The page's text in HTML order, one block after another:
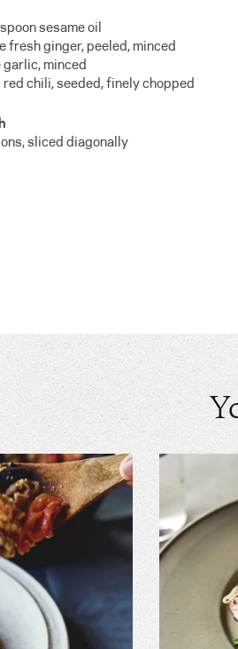
sesame oil
fresh ginger, peeled, minced
garlic, minced
chili, seeded, finely chopped
sliced diagonally